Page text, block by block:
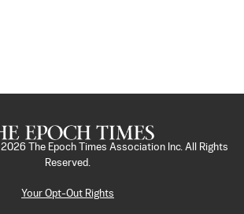
2026
The Epoch Times Association Inc. All Rights
Reserved.
Your Opt-Out Rights